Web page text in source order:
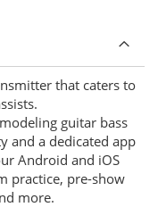
that caters to
guitar bass
and a dedicated app
Android and iOS
practice, pre-show
more.